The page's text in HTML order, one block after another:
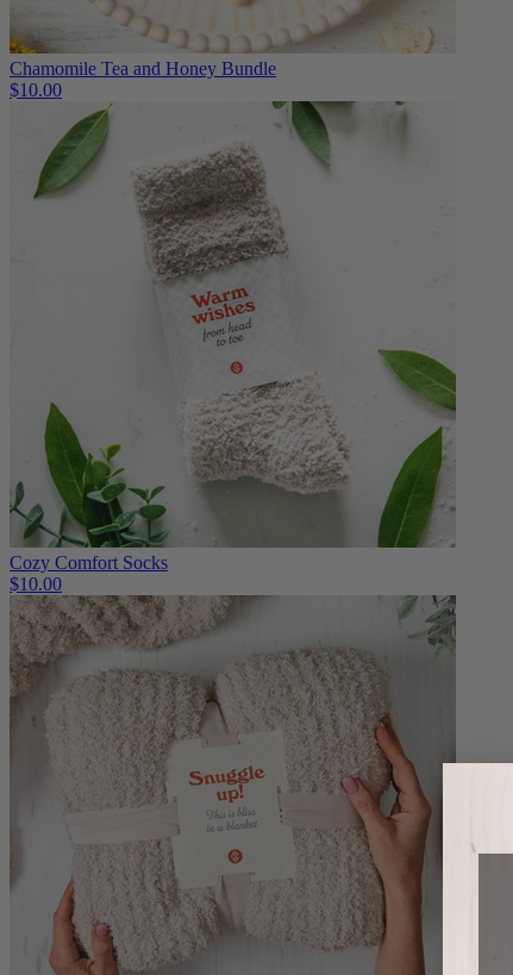
Chamomile Tea and Honey Bundle
$10.00
Cozy Comfort Socks
$10.00